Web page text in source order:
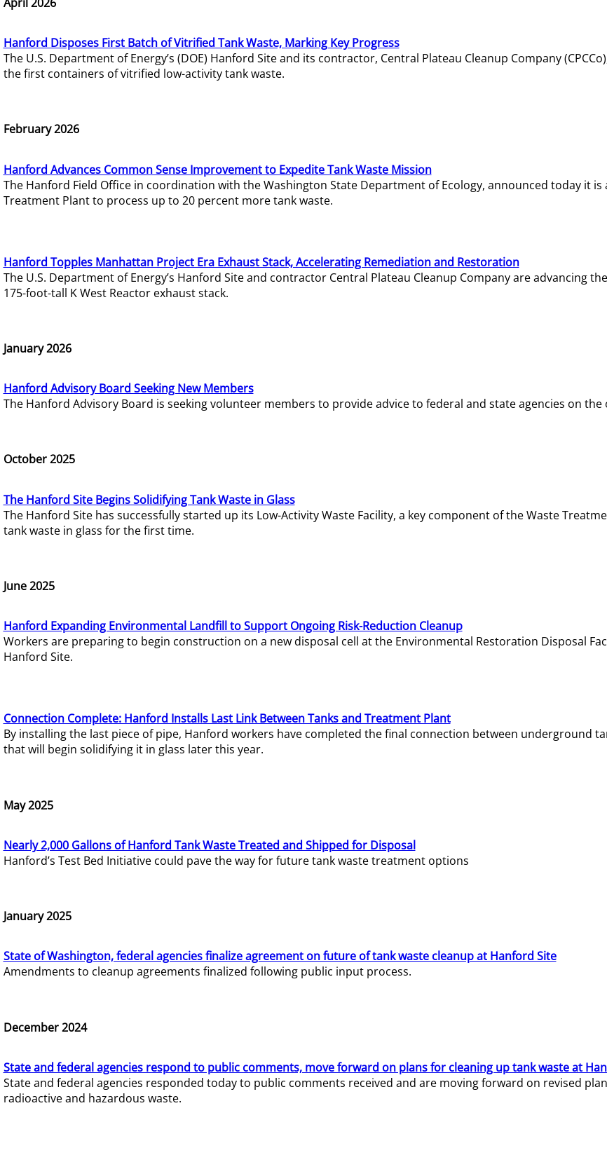
Hanford Disposes First Batch of Vitrified Tank Waste, Marking Key Progress
The U.S. Department of Energy’s (DOE) Hanford Site and its contractor, Central Plateau Cleanup Company
the first containers of vitrified low-activity tank waste.
February 2026
Hanford Advances Common Sense Improvement to Expedite Tank Waste Mission
The Hanford Field Office in coordination with the Washington State Department of Ecology, announced today it
Treatment Plant to process up to 20 percent more tank waste.
Hanford Topples Manhattan Project Era Exhaust Stack, Accelerating Remediation and Restoration
The U.S. Department of Energy’s Hanford Site and contractor Central Plateau Cleanup Company are advancing
175-foot-tall K West Reactor exhaust stack.
January 2026
Hanford Advisory Board Seeking New Members
The Hanford Advisory Board is seeking volunteer members to provide advice to federal and state agencies on
October 2025
The Hanford Site Begins Solidifying Tank Waste in Glass
The Hanford Site has successfully started up its Low-Activity Waste Facility, a key component of the Waste
tank waste in glass for the first time.
June 2025
Hanford Expanding Environmental Landfill to Support Ongoing Risk-Reduction Cleanup
Workers are preparing to begin construction on a new disposal cell at the Environmental Restoration Disposal
Hanford Site.
Connection Complete: Hanford Installs Last Link Between Tanks and Treatment Plant
By installing the last piece of pipe, Hanford workers have completed the final connection between underground
that will begin solidifying it in glass later this year.
May 2025
Nearly 2,000 Gallons of Hanford Tank Waste Treated and Shipped for Disposal
Hanford’s Test Bed Initiative could pave the way for future tank waste treatment options
January 2025
State of Washington, federal agencies finalize agreement on future of tank waste cleanup at Hanford Site
Amendments to cleanup agreements finalized following public input process.
December 2024
State and federal agencies respond to public comments, move forward on plans for cleaning up tank waste at
State and federal agencies responded today to public comments received and are moving forward on revised
radioactive and hazardous waste.